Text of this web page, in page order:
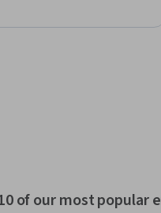
of our most popular